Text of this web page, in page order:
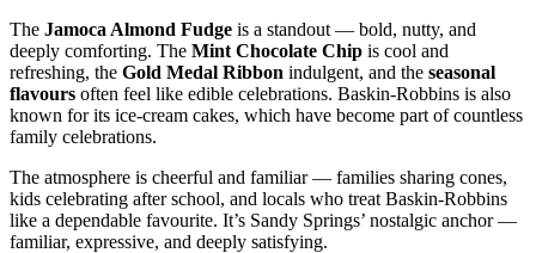
The Jamoca Almond Fudge is a standout — bold, nutty, and
deeply comforting. The Mint Chocolate Chip is cool and
refreshing, the Gold Medal Ribbon indulgent, and the seasonal
flavours often feel like edible celebrations. Baskin‑Robbins is also
known for its ice‑cream cakes, which have become part of countless
family celebrations.
The atmosphere is cheerful and familiar — families sharing cones,
kids celebrating after school, and locals who treat Baskin‑Robbins
like a dependable favourite. It’s Sandy Springs’ nostalgic anchor —
familiar, expressive, and deeply satisfying.